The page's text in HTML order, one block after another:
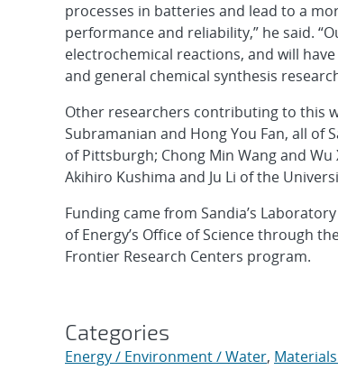
processes in batteries and lead to a
performance and reliability,” he said.
electrochemical reactions, and will
and general chemical synthesis
Other researchers contributing to this
Subramanian and Hong You Fan, all of
of Pittsburgh; Chong Min Wang and
Akihiro Kushima and Ju Li of the
Funding came from Sandia’s
of Energy’s Office of Science through
Frontier Research Centers program.
Categories
Energy / Environment / Water,